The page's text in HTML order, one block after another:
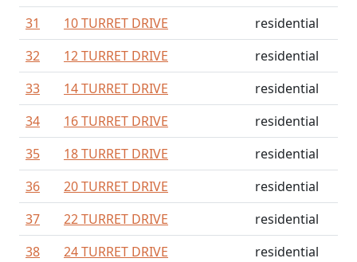
31
10 TURRET DRIVE
residential
32
12 TURRET DRIVE
residential
33
14 TURRET DRIVE
residential
34
16 TURRET DRIVE
residential
35
18 TURRET DRIVE
residential
36
20 TURRET DRIVE
residential
37
22 TURRET DRIVE
residential
38
24 TURRET DRIVE
residential